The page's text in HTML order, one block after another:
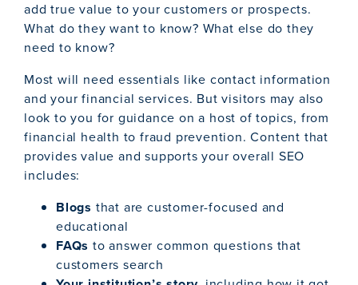
add true value to your customers or prospects.
What do they want to know? What else do they
need to know?
Most will need essentials like contact information
and your financial services. But visitors may also
look to you for guidance on a host of topics, from
financial health to fraud prevention. Content that
provides value and supports your overall SEO
includes:
Blogs that are customer-focused and
educational
FAQs to answer common questions that
customers search